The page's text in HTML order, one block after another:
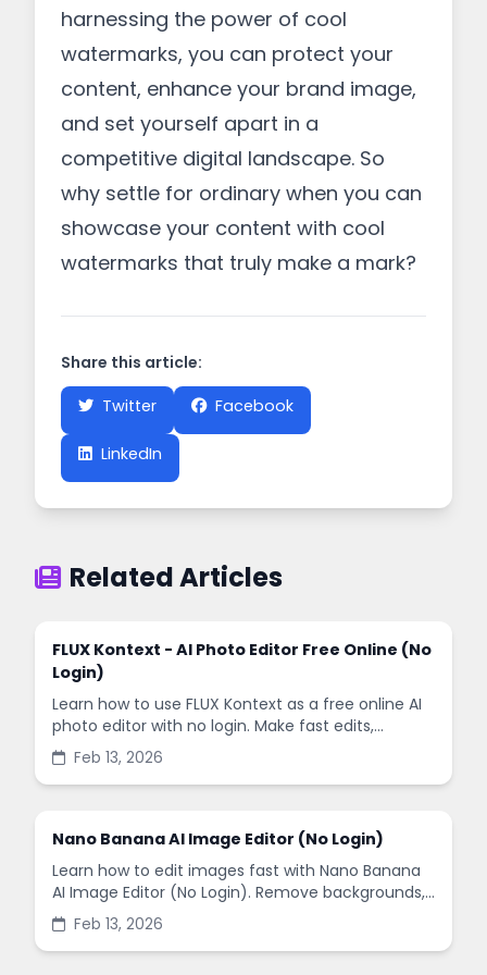
harnessing the power of cool
watermarks, you can protect your
content, enhance your brand image,
and set yourself apart in a
competitive digital landscape. So
why settle for ordinary when you can
showcase your content with cool
watermarks that truly make a mark?
Share this article:
Twitter
Facebook
LinkedIn
Related Articles
FLUX Kontext - AI Photo Editor Free Online (No
Login)
Learn how to use FLUX Kontext as a free online AI
photo editor with no login. Make fast edits,
remove backgrounds, and enhance images in
minutes.
Feb 13, 2026
Nano Banana AI Image Editor (No Login)
Learn how to edit images fast with Nano Banana
AI Image Editor (No Login). Remove backgrounds,
enhance quality, and create social-ready designs
in minutes.
Feb 13, 2026